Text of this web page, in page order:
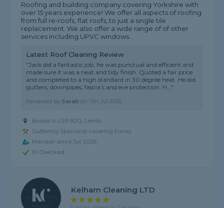
Roofing and building company covering Yorkshire with
over 15 years experience! We offer all aspects of roofing
from full re-roofs, flat roofs, to just a single tile
replacement. We also offer a wide range of of other
services including UPVC windows...
Latest Roof Cleaning Review
"Jack did a fantastic job, he was punctual and efficient and
made sure it was a neat and tidy finish. Quoted a fair price
and completed to a high standard in 30 degree heat. He did
gutters, downpipes, fascia’s and eve protection. H..."
Reviewed by Sarah on 11th Jul 2026
Based in LS9 6DQ, Leeds
Guttering Specialist covering Emley
Member since Jul 2026
ID Checked
Kelham Cleaning LTD